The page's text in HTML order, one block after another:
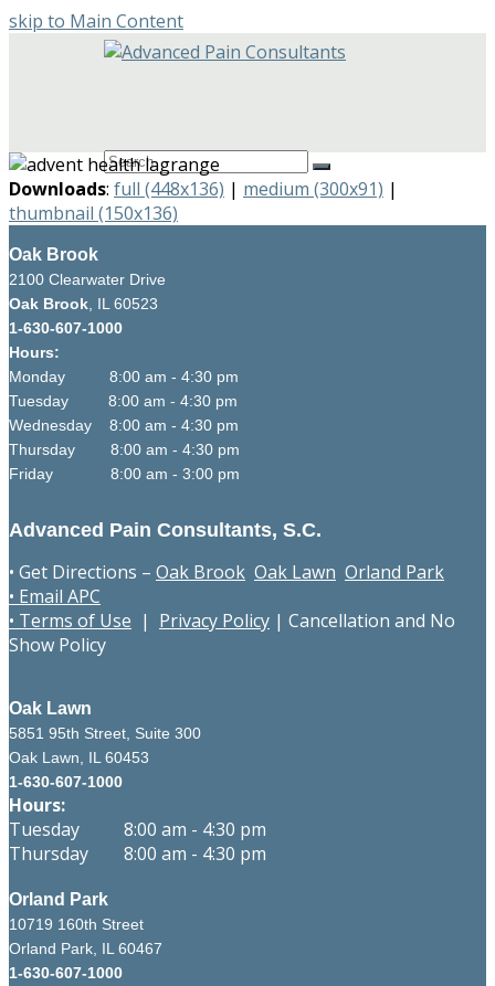
skip to Main Content
Search
Submit
Downloads: full (448x136) | medium (300x91) |
thumbnail (150x136)
Oak Brook
2100 Clearwater Drive
Oak Brook , IL 60523
1-630-607-1000
Hours:
Monday 8:00 am - 4:30 pm
Tuesday 8:00 am - 4:30 pm
Wednesday 8:00 am - 4:30 pm
Thursday 8:00 am - 4:30 pm
Friday 8:00 am - 3:00 pm
Advanced Pain Consultants, S.C.
• Get Directions – Oak Brook Oak Lawn Orland Park
• Email APC
• Terms of Use | Privacy Policy | Cancellation and No
Show Policy
Oak Lawn
5851 95th Street, Suite 300
Oak Lawn, IL 60453
1-630-607-1000
Hours:
Tuesday 8:00 am - 4:30 pm
Thursday 8:00 am - 4:30 pm
Orland Park
10719 160th Street
Orland Park, IL 60467
1-630-607-1000